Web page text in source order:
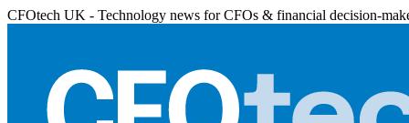
CFOtech UK - Technology news for CFOs & financial decision-